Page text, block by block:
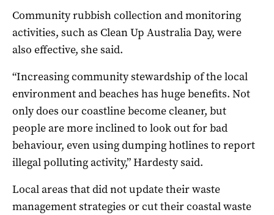
Community rubbish collection and monitoring
activities, such as Clean Up Australia Day, were
also effective, she said.
“Increasing community stewardship of the local
environment and beaches has huge benefits. Not
only does our coastline become cleaner, but
people are more inclined to look out for bad
behaviour, even using dumping hotlines to report
illegal polluting activity,” Hardesty said.
Local areas that did not update their waste
management strategies or cut their coastal waste